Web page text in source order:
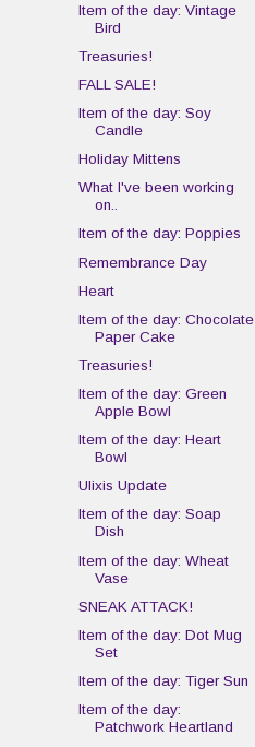
Item of the day: Vintage
Bird
Treasuries!
FALL SALE!
Item of the day: Soy
Candle
Holiday Mittens
What I've been working
on..
Item of the day: Poppies
Remembrance Day
Heart
Item of the day: Chocolate
Paper Cake
Treasuries!
Item of the day: Green
Apple Bowl
Item of the day: Heart
Bowl
Ulixis Update
Item of the day: Soap
Dish
Item of the day: Wheat
Vase
SNEAK ATTACK!
Item of the day: Dot Mug
Set
Item of the day: Tiger Sun
Item of the day:
Patchwork Heartland